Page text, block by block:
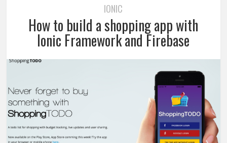
IONIC
How to build a shopping app with
Ionic Framework and Firebase